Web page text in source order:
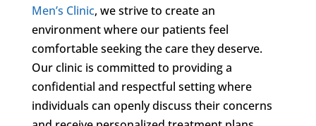
Men’s Clinic, we strive to create an
environment where our patients feel
comfortable seeking the care they deserve.
Our clinic is committed to providing a
confidential and respectful setting where
individuals can openly discuss their concerns